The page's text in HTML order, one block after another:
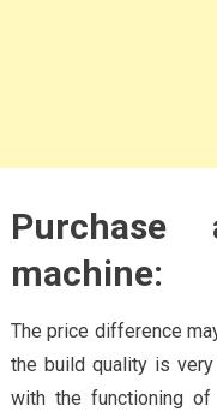
machine:
The price difference
the build quality is
with the functioning